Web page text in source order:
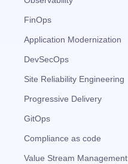
FinOps
Application Modernization
DevSecOps
Site Reliability Engineering
Progressive Delivery
GitOps
Compliance as code
Value Stream Management